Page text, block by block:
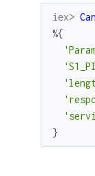
iex>
%{
}